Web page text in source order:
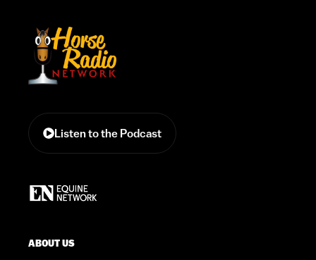
Listen to the Podcast
ABOUT US